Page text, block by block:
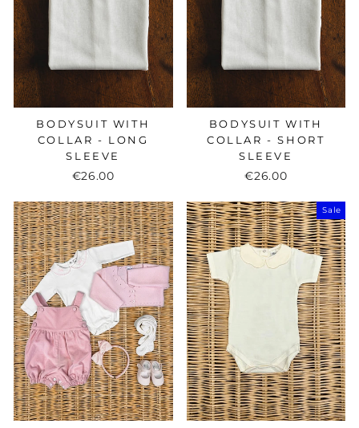
BODYSUIT WITH
COLLAR - LONG
SLEEVE
€26.00
BODYSUIT WITH
COLLAR - SHORT
SLEEVE
€26.00
Sale